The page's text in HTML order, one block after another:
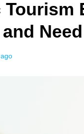
Tourism
and